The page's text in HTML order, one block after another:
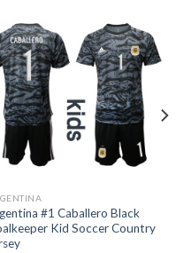
#1 Caballero Black
Kid Soccer Country